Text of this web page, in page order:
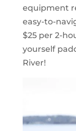
equipment
easy-to-
$25 per 2-
yourself
River!